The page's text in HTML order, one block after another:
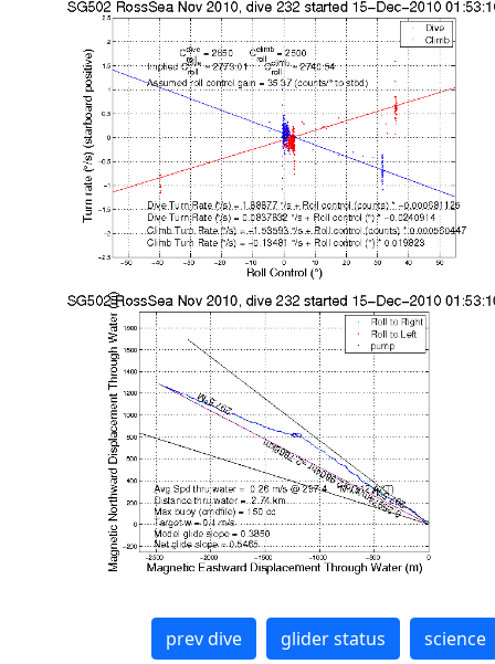
prev dive glider status science